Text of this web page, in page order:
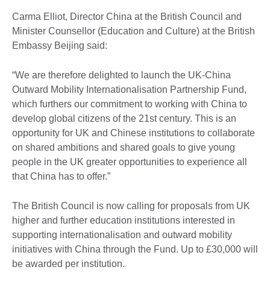
Carma Elliot, Director China at the British Council and
Minister Counsellor (Education and Culture) at the British
Embassy Beijing said:
“We are therefore delighted to launch the UK-China
Outward Mobility Internationalisation Partnership Fund,
which furthers our commitment to working with China to
develop global citizens of the 21st century. This is an
opportunity for UK and Chinese institutions to collaborate
on shared ambitions and shared goals to give young
people in the UK greater opportunities to experience all
that China has to offer.”
The British Council is now calling for proposals from UK
higher and further education institutions interested in
supporting internationalisation and outward mobility
initiatives with China through the Fund. Up to £30,000 will
be awarded per institution.